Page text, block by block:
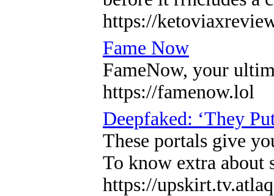
https://
Fame Now
FameNow, your
https://famenow.lol
Deepfaked: ‘They
These portals give
To know extra about
https://